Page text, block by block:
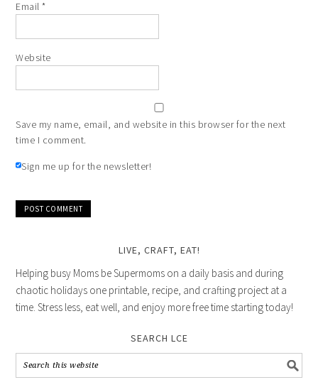
Email*
Website
Save my name, email, and website in this browser for the next
time I comment.
Sign me up for the newsletter!
LIVE, CRAFT, EAT!
Helping busy Moms be Supermoms on a daily basis and during
chaotic holidays one printable, recipe, and crafting project at a
time. Stress less, eat well, and enjoy more free time starting today!
SEARCH LCE